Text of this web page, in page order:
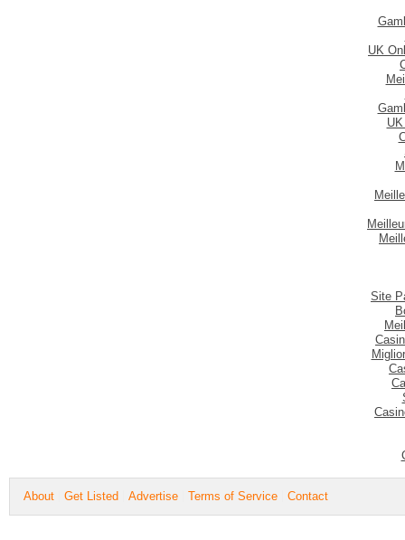
UK
Site
About Get Listed Advertise Terms of Service Contact